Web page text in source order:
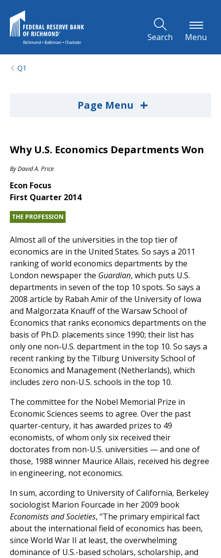
Search Menu
Q1
Page Menu +
Why U.S. Economics Departments Won
ByDavid A. Price
Econ Focus
First Quarter 2014
THE PROFESSION
Almost all of the universities in the top tier of
economics are in the United States. So says a 2011
ranking of world economics departments by the
London newspaper the Guardian, which puts U.S.
departments in seven of the top 10 spots. So says a
2008 article by Rabah Amir of the University of Iowa
and Malgorzata Knauff of the Warsaw School of
Economics that ranks economics departments on the
basis of Ph.D. placements since 1990; their list has
only one non-U.S. department in the top 10. So says a
recent ranking by the Tilburg University School of
Economics and Management (Netherlands), which
includes zero non-U.S. schools in the top 10.
The committee for the Nobel Memorial Prize in
Economic Sciences seems to agree. Over the past
quarter-century, it has awarded prizes to 49
economists, of whom only six received their
doctorates from non-U.S. universities — and one of
those, 1988 winner Maurice Allais, received his degree
in engineering, not economics.
In sum, according to University of California, Berkeley
sociologist Marion Fourcade in her 2009 book
Economists and Societies, "The primary empirical fact
about the international field of economics has been,
since World War II at least, the overwhelming
dominance of U.S.-based scholars, scholarship, and